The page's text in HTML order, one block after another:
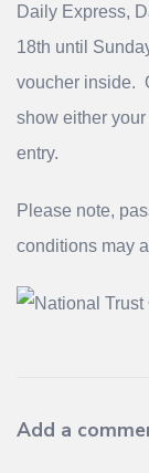
Daily Express,
18th until
voucher inside.
show either
entry.
Please note,
conditions may
Add a